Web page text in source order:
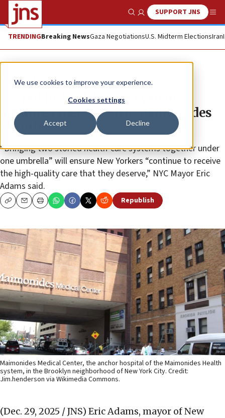
We use cookies to improve your experience.
Cookies settings
Accept Decline
Show SearchSUPPORT JNS
TRENDINGBreaking NewsGaza NegotiationsU.S. Midterm ElectionsIran
News U.S. News
NY public health-care system
advances merger with Maimonides
Health
“Bringing two storied health-care systems together under
one umbrella” will ensure New Yorkers “continue to receive
the high-quality care that they deserve,” NYC Mayor Eric
Adams said.
CopyEmailPrint Republish
Maimonides Medical Center, the anchor hospital of the Maimonides Health
system, in the Brooklyn neighborhood of New York City. Credit:
Jim.henderson via Wikimedia Commons.
(Dec. 29, 2025 / JNS) Eric Adams, mayor of New